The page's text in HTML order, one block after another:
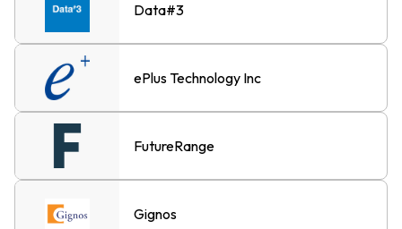
Data#3
ePlus Technology Inc
FutureRange
Gignos